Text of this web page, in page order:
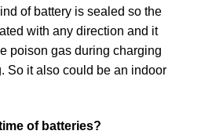
of battery is sealed so the
with any direction and it
poison gas during charging
So it also could be an indoor
of batteries?